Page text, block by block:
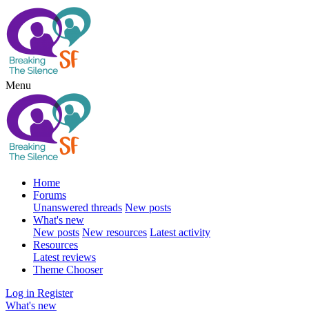
Menu
Home
Forums
Unanswered threads New posts
What's new
New posts New resources Latest activity
Resources
Latest reviews
Theme Chooser
Log in Register
What's new